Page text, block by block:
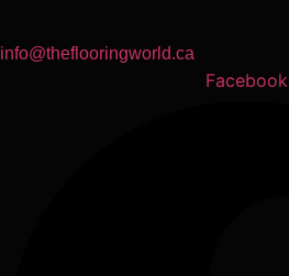
info@theflooringworld.ca
Facebook